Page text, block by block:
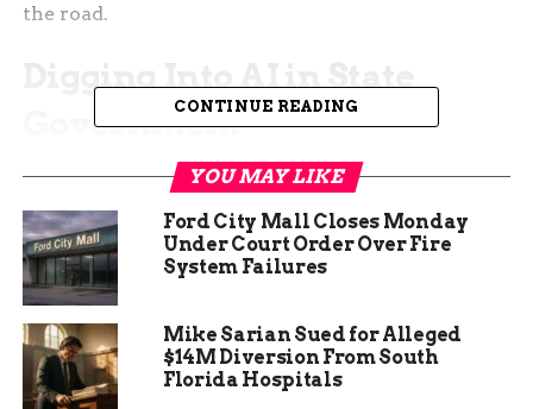
the road.
Government
AI’s all over the headlines — but what does it
the question Brown wants answered before the
next legislative session.
“This year, one topic I am very eager to dig into is
how state agencies in Indiana are using AI
technology,” Brown said. “We’ll look at the risks,
the benefits, what other states are doing — all of
CONTINUE READING
YOU MAY LIKE
Ford City Mall Closes Monday
Under Court Order Over Fire
System Failures
Mike Sarian Sued for Alleged
$14M Diversion From South
Florida Hospitals